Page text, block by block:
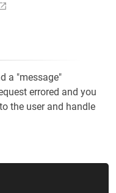
a "message"
errored and you
the user and handle